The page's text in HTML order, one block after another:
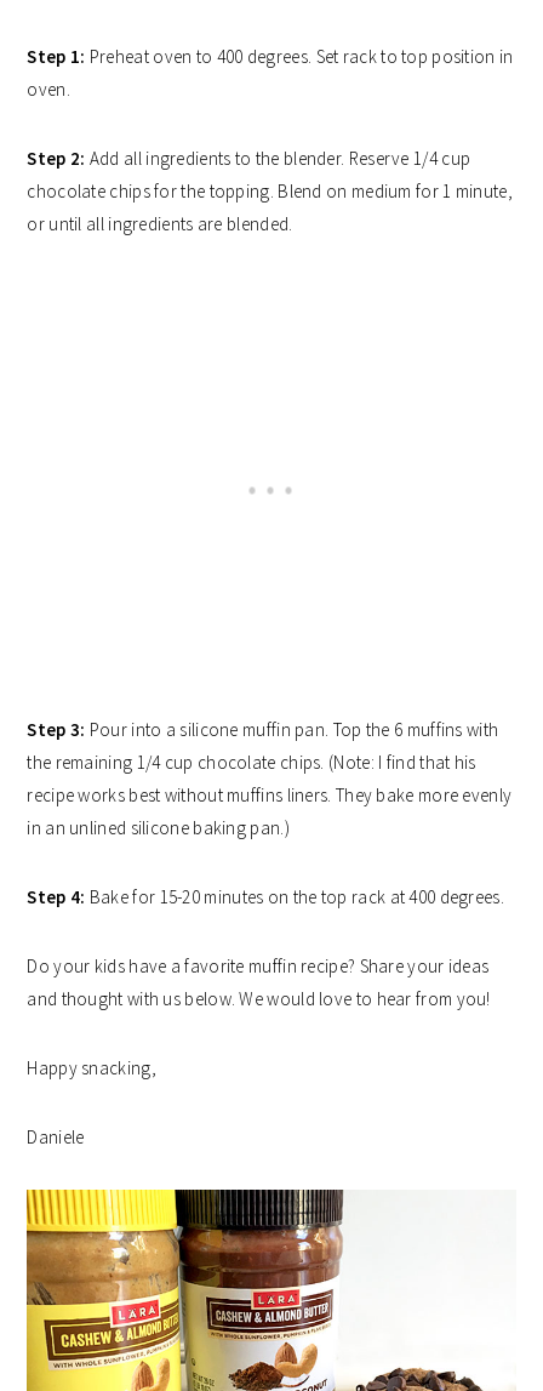
Step 1: Preheat oven to 400 degrees. Set rack to top position in
oven.
Step 2: Add all ingredients to the blender. Reserve 1/4 cup
chocolate chips for the topping. Blend on medium for 1 minute,
or until all ingredients are blended.
Step 3: Pour into a silicone muffin pan. Top the 6 muffins with
the remaining 1/4 cup chocolate chips. (Note: I find that his
recipe works best without muffins liners. They bake more evenly
in an unlined silicone baking pan.)
Step 4: Bake for 15-20 minutes on the top rack at 400 degrees.
Do your kids have a favorite muffin recipe? Share your ideas
and thought with us below. We would love to hear from you!
Happy snacking,
Daniele